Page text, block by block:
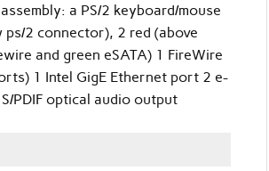
a PS/2 keyboard/mouse
2 connector), 2 red (above
and green eSATA) 1 FireWire
1 Intel GigE Ethernet port 2 e-
PDIF optical audio output